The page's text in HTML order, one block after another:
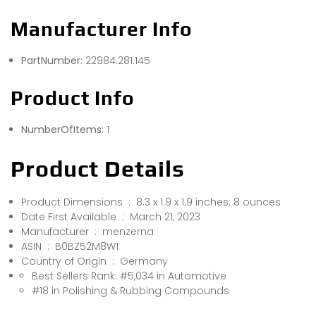
Manufacturer Info
PartNumber: 22984.281.145
Product Info
NumberOfItems: 1
Product Details
Product Dimensions ‏ : ‎ 8.3 x 1.9 x 1.9 inches; 8 ounces
Date First Available ‏ : ‎ March 21, 2023
Manufacturer ‏ : ‎ menzerna
ASIN ‏ : ‎ B0BZ52M8W1
Country of Origin ‏ : ‎ Germany
Best Sellers Rank: #5,034 in Automotive
#18 in Polishing & Rubbing Compounds